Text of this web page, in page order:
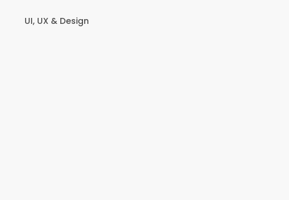
UI, UX & Design